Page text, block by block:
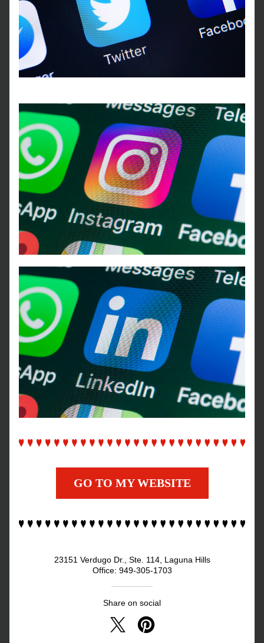
GO TO MY WEBSITE
23151 Verdugo Dr., Ste. 114, Laguna Hills
Office: 949-305-1703
Share on social